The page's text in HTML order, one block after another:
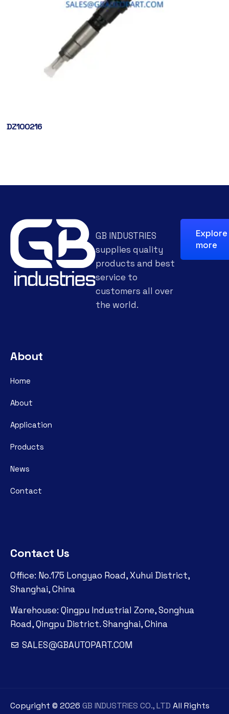
DZ100216
GB INDUSTRIES
supplies quality
products and best
service to
customers all over
the world.
Explore
more
About
Home
About
Application
Products
News
Contact
Contact Us
Office: No.175 Longyao Road, Xuhui District,
Shanghai, China
Warehouse: Qingpu Industrial Zone, Songhua
Road, Qingpu District. Shanghai, China
SALES@GBAUTOPART.COM
Copyright © 2026 GB INDUSTRIES CO., LTD All Rights